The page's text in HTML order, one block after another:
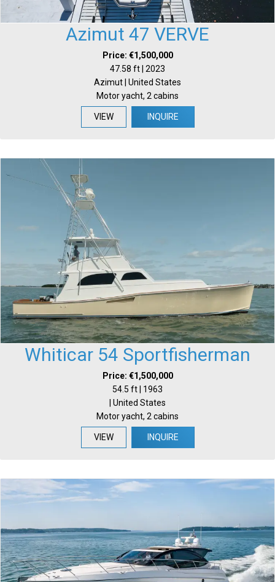
Azimut 47 VERVE
Price: €1,500,000
47.58 ft | 2023
Azimut | United States
Motor yacht, 2 cabins
VIEW INQUIRE
Whiticar 54 Sportfisherman
Price: €1,500,000
54.5 ft | 1963
| United States
Motor yacht, 2 cabins
VIEW INQUIRE